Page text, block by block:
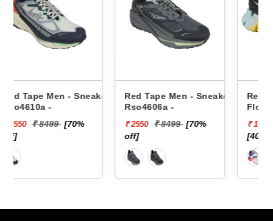
Red Tape Men - Sneakers
Rso4606a -
₹ 2550 ₹ 8499
Reebok Men - Sneakers
Floatzig 2 100225501
₹ 10199 ₹ 16999